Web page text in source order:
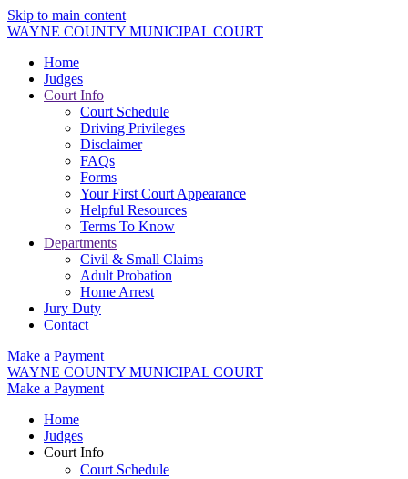
Skip to main content
WAYNE COUNTY MUNICIPAL COURT
Home
Judges
Court Info
Court Schedule
Driving Privileges
Disclaimer
FAQs
Forms
Your First Court Appearance
Helpful Resources
Terms To Know
Departments
Civil & Small Claims
Adult Probation
Home Arrest
Jury Duty
Contact
Make a Payment
WAYNE COUNTY MUNICIPAL COURT
Make a Payment
Home
Judges
Court Info
Court Schedule